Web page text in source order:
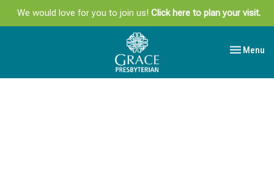
We would love for you to join us! Click here to plan your visit.
Toggle
Menu